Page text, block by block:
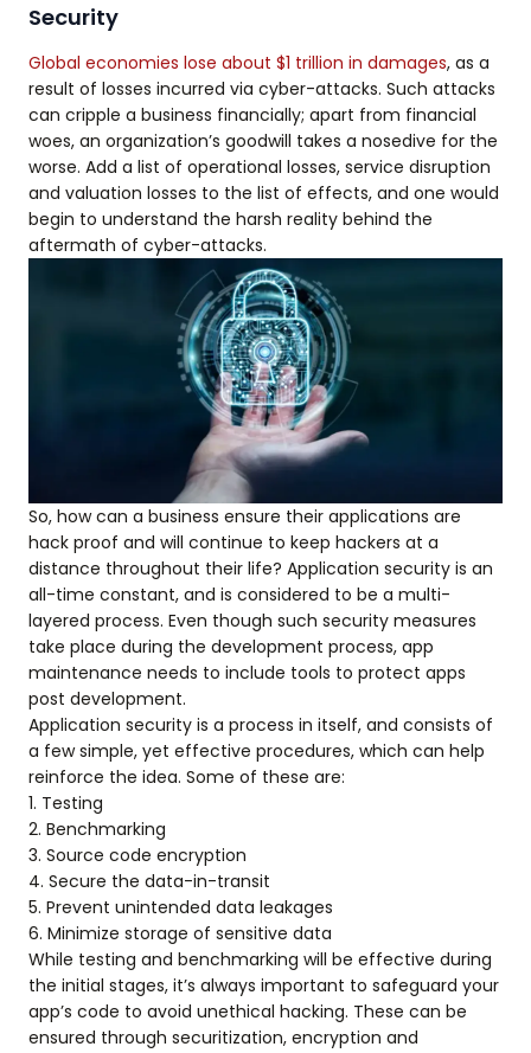
Security
Global economies lose about $1 trillion in damages, as a
result of losses incurred via cyber-attacks. Such attacks
can cripple a business financially; apart from financial
woes, an organization’s goodwill takes a nosedive for the
worse. Add a list of operational losses, service disruption
and valuation losses to the list of effects, and one would
begin to understand the harsh reality behind the
aftermath of cyber-attacks.
So, how can a business ensure their applications are
hack proof and will continue to keep hackers at a
distance throughout their life? Application security is an
all-time constant, and is considered to be a multi-
layered process. Even though such security measures
take place during the development process, app
maintenance needs to include tools to protect apps
post development.
Application security is a process in itself, and consists of
a few simple, yet effective procedures, which can help
reinforce the idea. Some of these are:
1. Testing
2. Benchmarking
3. Source code encryption
4. Secure the data-in-transit
5. Prevent unintended data leakages
6. Minimize storage of sensitive data
While testing and benchmarking will be effective during
the initial stages, it’s always important to safeguard your
app’s code to avoid unethical hacking. These can be
ensured through securitization, encryption and